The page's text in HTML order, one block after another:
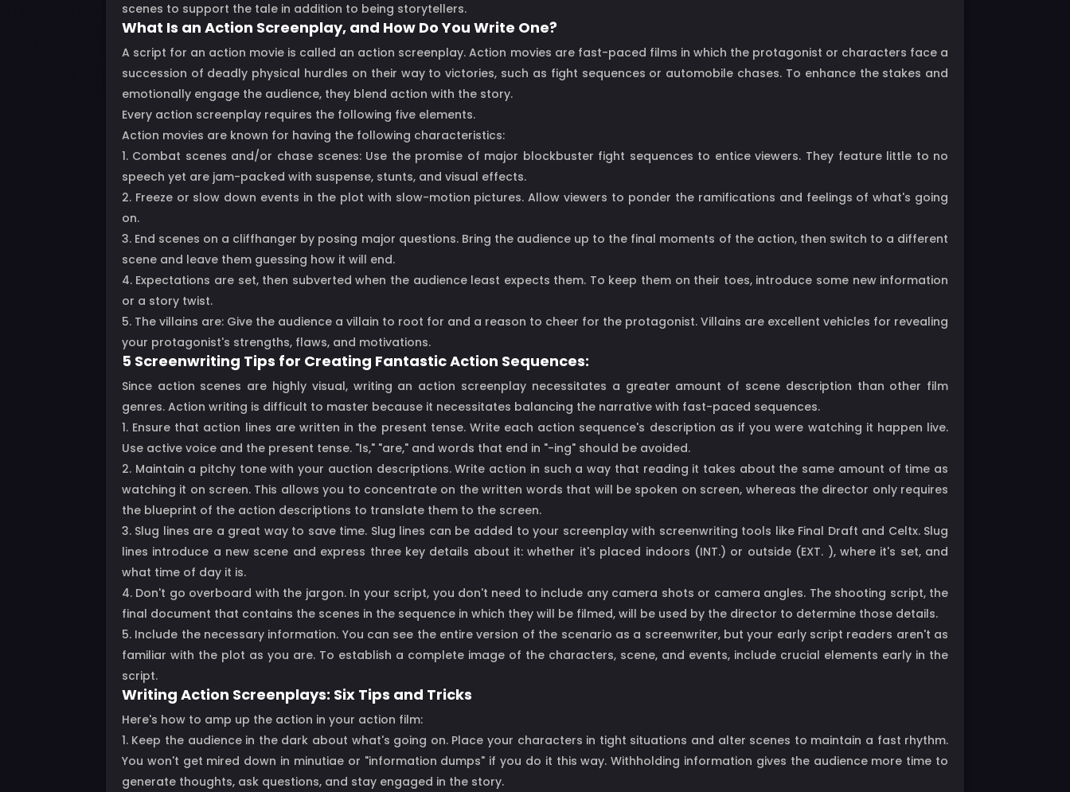
scenes to support the tale in addition to being storytellers.
What Is an Action Screenplay, and How Do You Write One?
A script for an action movie is called an action screenplay. Action movies are fast-paced films in which the protagonist or characters face a
succession of deadly physical hurdles on their way to victories, such as fight sequences or automobile chases. To enhance the stakes and
emotionally engage the audience, they blend action with the story.
Every action screenplay requires the following five elements.
Action movies are known for having the following characteristics:
1. Combat scenes and/or chase scenes: Use the promise of major blockbuster fight sequences to entice viewers. They feature little to no
speech yet are jam-packed with suspense, stunts, and visual effects.
2. Freeze or slow down events in the plot with slow-motion pictures. Allow viewers to ponder the ramifications and feelings of what's going
on.
3. End scenes on a cliffhanger by posing major questions. Bring the audience up to the final moments of the action, then switch to a different
scene and leave them guessing how it will end.
4. Expectations are set, then subverted when the audience least expects them. To keep them on their toes, introduce some new information
or a story twist.
5. The villains are: Give the audience a villain to root for and a reason to cheer for the protagonist. Villains are excellent vehicles for revealing
your protagonist's strengths, flaws, and motivations.
5 Screenwriting Tips for Creating Fantastic Action Sequences:
Since action scenes are highly visual, writing an action screenplay necessitates a greater amount of scene description than other film
genres. Action writing is difficult to master because it necessitates balancing the narrative with fast-paced sequences.
1. Ensure that action lines are written in the present tense. Write each action sequence's description as if you were watching it happen live.
Use active voice and the present tense. "Is," "are," and words that end in "-ing" should be avoided.
2. Maintain a pitchy tone with your auction descriptions. Write action in such a way that reading it takes about the same amount of time as
watching it on screen. This allows you to concentrate on the written words that will be spoken on screen, whereas the director only requires
the blueprint of the action descriptions to translate them to the screen.
3. Slug lines are a great way to save time. Slug lines can be added to your screenplay with screenwriting tools like Final Draft and Celtx. Slug
lines introduce a new scene and express three key details about it: whether it's placed indoors (INT.) or outside (EXT. ), where it's set, and
what time of day it is.
4. Don't go overboard with the jargon. In your script, you don't need to include any camera shots or camera angles. The shooting script, the
final document that contains the scenes in the sequence in which they will be filmed, will be used by the director to determine those details.
5. Include the necessary information. You can see the entire version of the scenario as a screenwriter, but your early script readers aren't as
familiar with the plot as you are. To establish a complete image of the characters, scene, and events, include crucial elements early in the
script.
Writing Action Screenplays: Six Tips and Tricks
Here's how to amp up the action in your action film:
1. Keep the audience in the dark about what's going on. Place your characters in tight situations and alter scenes to maintain a fast rhythm.
You won't get mired down in minutiae or "information dumps" if you do it this way. Withholding information gives the audience more time to
generate thoughts, ask questions, and stay engaged in the story.